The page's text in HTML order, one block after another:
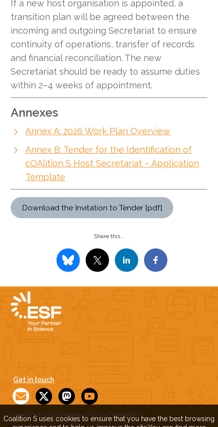
If a new host organisation is appointed, a
transition plan will be agreed between the
incoming and outgoing Secretariat to ensure
continuity of operations, transfer of records
and financial reconciliation. The new
Secretariat should be ready to assume duties
within 2–4 weeks of appointment.
Annexes
Annex A: 2026 Work Plan Overview
Annex B: Tender for the Identification of
cOAlition S Host Secretariat – Application
Template
Download the Invitation to Tender [pdf]
Share this...
Get in touch
Copyright © 2026 European Science Foundation
Coalition S uses cookies to ensure that you have the best browsing